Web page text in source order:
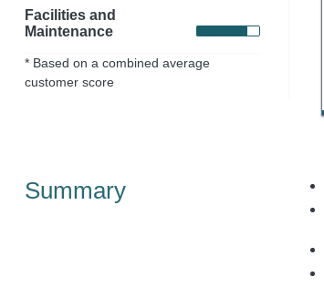
Facilities and
Maintenance
* Based on a combined average
customer score
Summary